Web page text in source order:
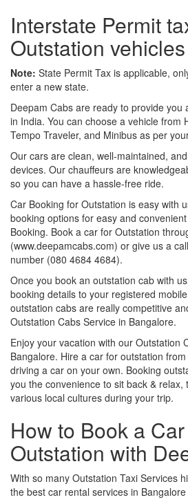
Interstate Permit
Outstation vehicles
Note: State Permit Tax is applicable,
enter a new state.
Deepam Cabs are ready to provide you
in India. You can choose a vehicle from
Tempo Traveler, and Minibus as per
Our cars are clean, well-maintained,
devices. Our chauffeurs are
so you can have a hassle-free ride.
Car Booking for Outstation is easy with
booking options for easy and
Booking. Book a car for Outstation
(www.deepamcabs.com) or give us a
number (080 4684 4684).
Once you book an outstation cab with
booking details to your registered
outstation cabs are really competitive
Outstation Cabs Service in Bangalore.
Enjoy your vacation with our Outstation
Bangalore. Hire a car for outstation
driving a car on your own. Booking
you the convenience to sit back &
various local cultures during your trip.
How to Book a
Outstation with
With so many Outstation Taxi Services
the best car rental services in